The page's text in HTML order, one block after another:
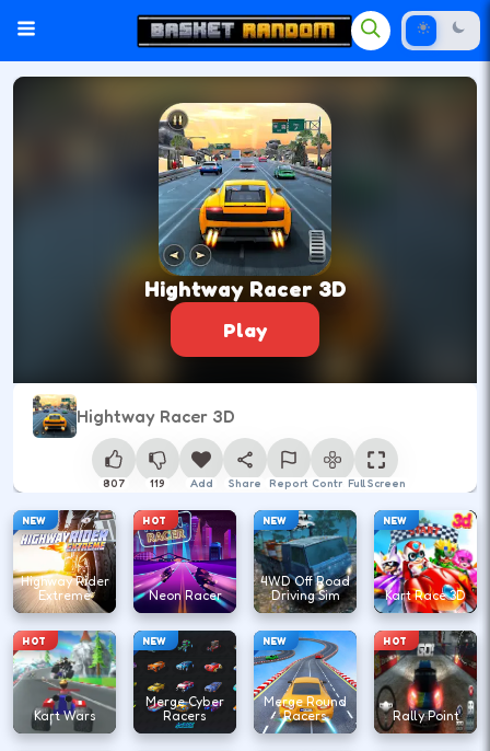
Hightway Racer 3D
Play
Hightway Racer 3D
807 119 Add Share Report ControlFull Screen
NEW
Highway Rider
Extreme
HOT
Neon Racer
NEW
4WD Off Road
Driving Sim
NEW
Kart Race 3D
HOT
Kart Wars
NEW
Merge Cyber
Racers
NEW
Merge Round
Racers
HOT
Rally Point